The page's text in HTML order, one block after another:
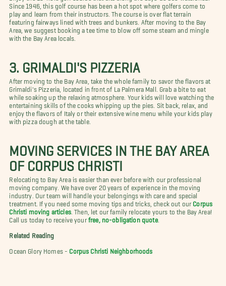
Since 1946, this golf course has been a hot spot where golfers come to
play and learn from their instructors. The course is over flat terrain
featuring fairways lined with trees and bunkers. After moving to the Bay
Area, we suggest booking a tee time to blow off some steam and mingle
with the Bay Area locals.
3. GRIMALDI'S PIZZERIA
After moving to the Bay Area, take the whole family to savor the flavors at
Grimaldi's Pizzeria, located in front of La Palmera Mall. Grab a bite to eat
while soaking up the relaxing atmosphere. Your kids will love watching the
entertaining skills of the cooks whipping up the pies. Sit back, relax, and
enjoy the flavors of Italy or their extensive wine menu while your kids play
with pizza dough at the table.
MOVING SERVICES IN THE BAY AREA
OF CORPUS CHRISTI
Relocating to Bay Area is easier than ever before with our professional
moving company. We have over 20 years of experience in the moving
industry. Our team will handle your belongings with care and special
treatment. If you need some moving tips and tricks, check out our Corpus
Christi moving articles. Then, let our family relocate yours to the Bay Area!
Call us today to receive your free, no-obligation quote.
Related Reading
Ocean Glory Homes - Corpus Christi Neighborhoods